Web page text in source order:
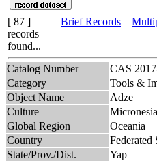
[ 87 ]
records
found...
Brief Records
Catalog Number
CAS
Category
Tools &
Object Name
Adze
Culture
Global Region
Oceania
Country
Federated
State/Prov./Dist.
Yap